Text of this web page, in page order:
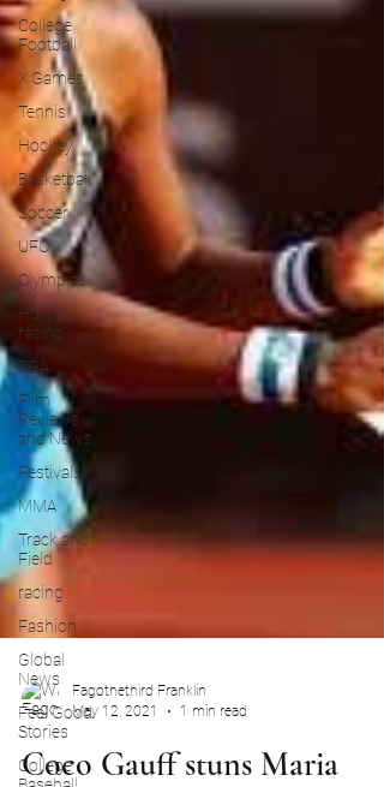
College
Football
X Games
Tennis
Hockey
Basketball
Soccer
UFC
Olympics
Horse
racing
PGA
Film
Reviews
and News
Festivals
MMA
Track and
Field
racing
Fashion
Global
News
Feel Good
Stories
CollegeMay 12, 2021
1 min read